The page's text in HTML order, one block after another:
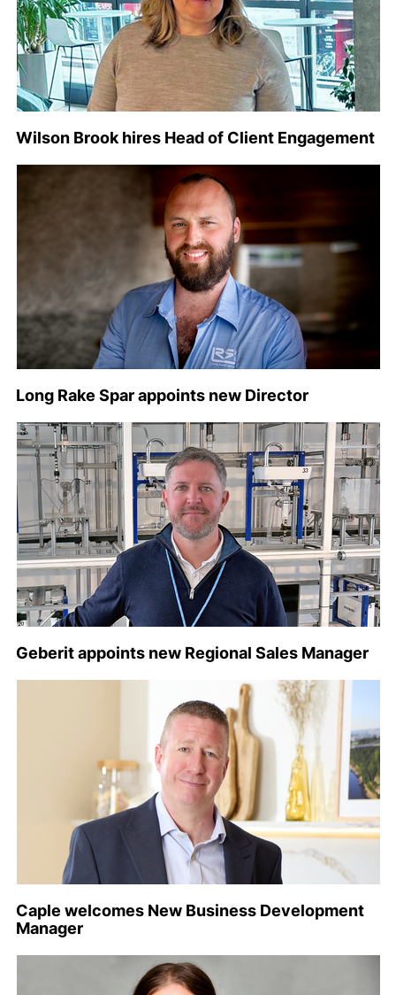
Wilson Brook hires Head of Client Engagement
Long Rake Spar appoints new Director
Geberit appoints new Regional Sales Manager
Caple welcomes New Business Development
Manager